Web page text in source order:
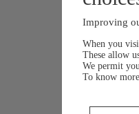
Improving
When you
These allow
We permit you
To know